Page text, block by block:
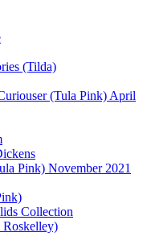
(Tilda)
(Tula Pink) April
Pink) November 2021
Collection